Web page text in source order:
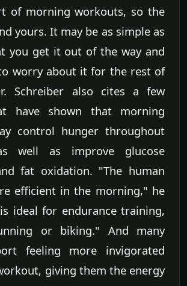
of morning workouts, so the
yours. It may be as simple as
you get it out of the way and
worry about it for the rest of
Schreiber also cites a few
have shown that morning
control hunger throughout
well as improve glucose
fat oxidation. "The human
efficient in the morning," he
ideal for endurance training,
or biking." And many
feeling more invigorated
giving them the energy